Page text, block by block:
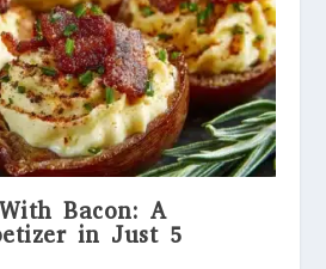
Bacon: A
in Just 5